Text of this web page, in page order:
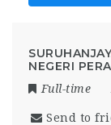
NEGERI
Full-time
Send to